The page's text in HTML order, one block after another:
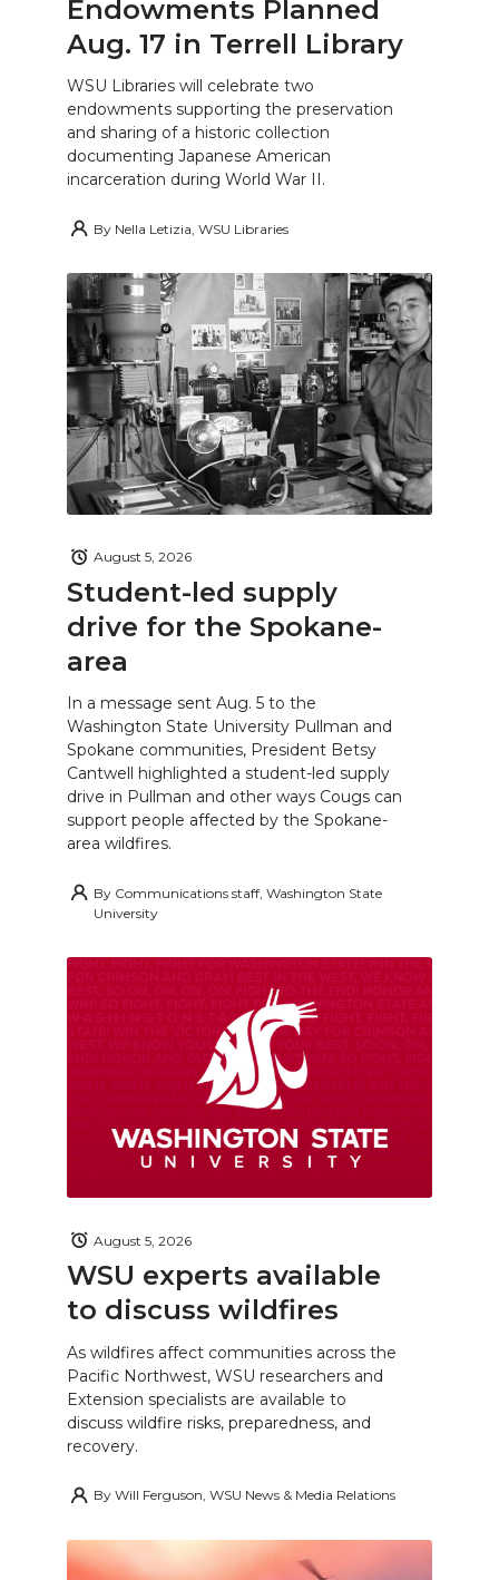
Endowments Planned
Aug. 17 in Terrell Library
WSU Libraries will celebrate two
endowments supporting the preservation
and sharing of a historic collection
documenting Japanese American
incarceration during World War II.
By Nella Letizia, WSU Libraries
Student-led supply
drive for the Spokane-
area
August 5, 2026
In a message sent Aug. 5 to the
Washington State University Pullman and
Spokane communities, President Betsy
Cantwell highlighted a student-led supply
drive in Pullman and other ways Cougs can
support people affected by the Spokane-
area wildfires.
By Communications staff, Washington State
University
WSU experts available
to discuss wildfires
August 5, 2026
As wildfires affect communities across the
Pacific Northwest, WSU researchers and
Extension specialists are available to
discuss wildfire risks, preparedness, and
recovery.
By Will Ferguson, WSU News & Media Relations